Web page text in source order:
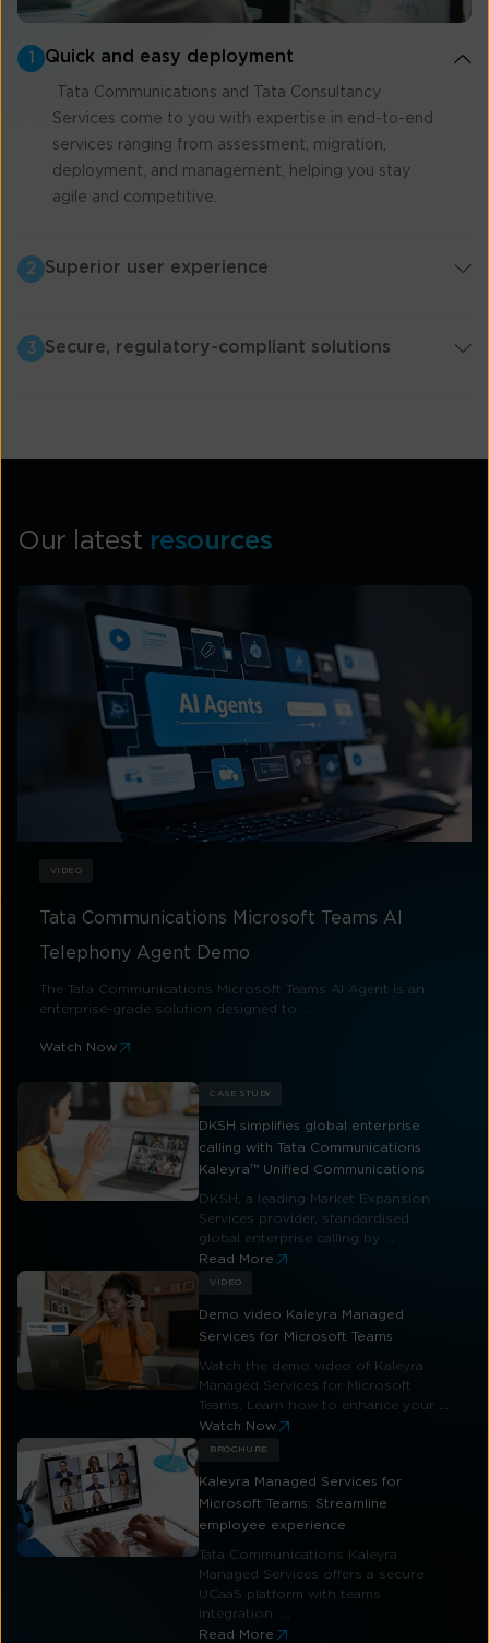
1 Quick and easy deployment
Tata Communications and Tata Consultancy
Services come to you with expertise in end-to-end
services ranging from assessment, migration,
deployment, and management, helping you stay
agile and competitive.
2 Superior user experience
3 Secure, regulatory-compliant solutions
Our latest resources
VIDEO
Tata Communications Microsoft Teams AI
Telephony Agent Demo
The Tata Communications Microsoft Teams AI Agent is an
enterprise-grade solution designed to ...
Watch Now
CASE STUDY
DKSH simplifies global enterprise
calling with Tata Communications
Kaleyra™ Unified Communications
DKSH, a leading Market Expansion
Services provider, standardised
global enterprise calling by ...
Read More
VIDEO
Demo video Kaleyra Managed
Services for Microsoft Teams
Watch the demo video of Kaleyra
Managed Services for Microsoft
Teams. Learn how to enhance your ...
Watch Now
BROCHURE
Kaleyra Managed Services for
Microsoft Teams: Streamline
employee experience
Tata Communications Kaleyra
Managed Services offers a secure
UCaaS platform with teams
integration. ...
Read More